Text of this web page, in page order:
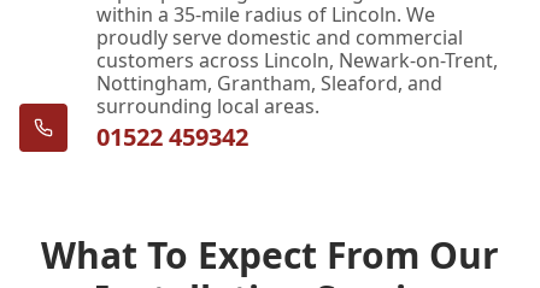
within a 35-mile radius of Lincoln. We
proudly serve domestic and commercial
customers across Lincoln, Newark-on-Trent,
Nottingham, Grantham, Sleaford, and
surrounding local areas.
01522 459342
What To Expect From Our